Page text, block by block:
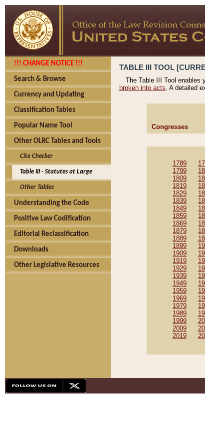
!!! CHANGE NOTICE !!!
Search & Browse
Currency and Updating
Classification Tables
Popular Name Tool
Other OLRC Tables and Tools
Cite Checker
Table III - Statutes at Large
Other Tables
Understanding the Code
Positive Law Codification
Editorial Reclassification
Downloads
Other Legislative Resources
TABLE III TOOL
The Table III Tool enables
broken into acts. A detailed
Congresses
1789
1799
1809
1819
1829
1839
1849
1859
1869
1879
1889
1899
1909
1919
1929
1939
1949
1959
1969
1979
1989
1999
2009
2019